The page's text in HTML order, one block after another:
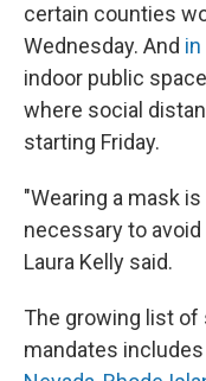
certain counties
Wednesday. And in
indoor public
where social
starting Friday.
"Wearing a mask
necessary to avoid
Laura Kelly said.
The growing list
mandates includes